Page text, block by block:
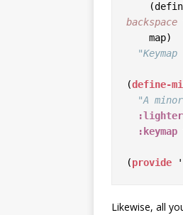
(define-
"A
:lighter
:keymap
(provide '
Likewise, all